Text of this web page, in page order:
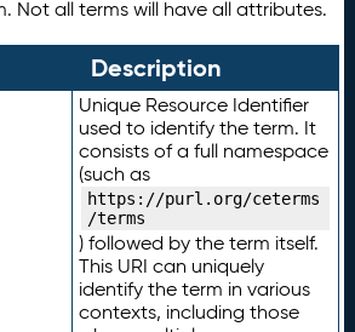
Not all terms will have all attributes.
Description
Unique Resource Identifier
used to identify the term. It
consists of a full namespace
(such as
https://purl.org/ceterms
/terms
) followed by the term itself.
This URI can uniquely
identify the term in various
contexts, including those